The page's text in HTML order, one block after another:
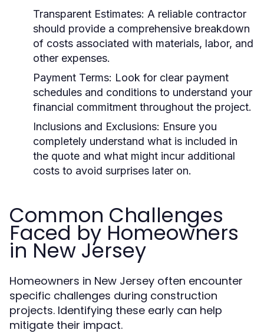
Transparent Estimates: A reliable contractor
should provide a comprehensive breakdown
of costs associated with materials, labor, and
other expenses.
Payment Terms: Look for clear payment
schedules and conditions to understand your
financial commitment throughout the project.
Inclusions and Exclusions: Ensure you
completely understand what is included in
the quote and what might incur additional
costs to avoid surprises later on.
Common Challenges
Faced by Homeowners
in New Jersey
Homeowners in New Jersey often encounter
specific challenges during construction
projects. Identifying these early can help
mitigate their impact.